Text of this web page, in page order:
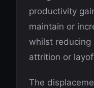
productivity
maintain or
whilst reducing
attrition or
The